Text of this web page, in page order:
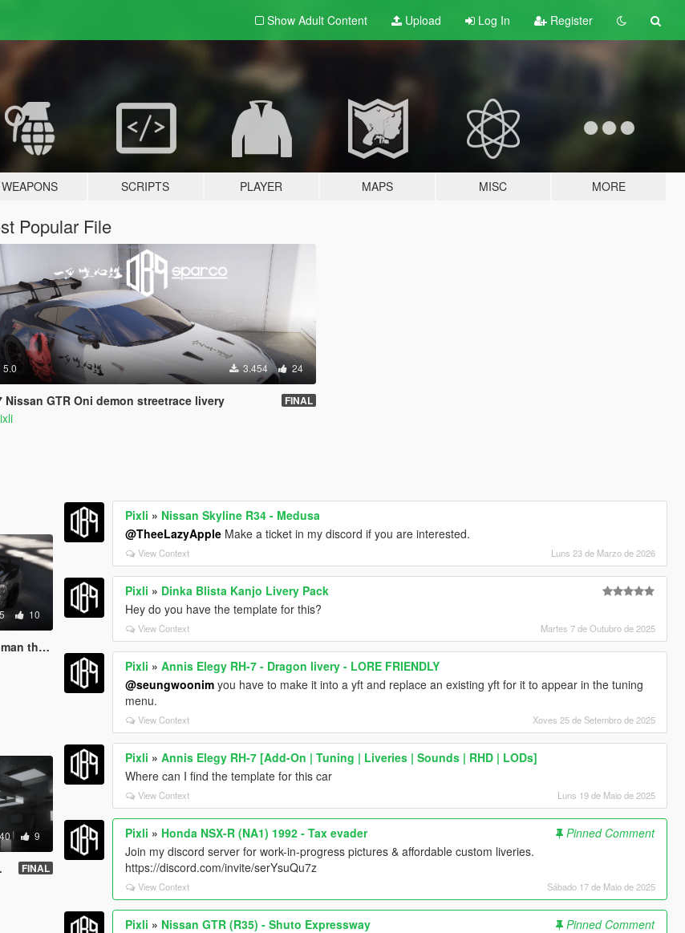
Show Adult Content Upload Log In Register
WEAPONS SCRIPTS PLAYER MAPS MISC MORE
Popular File
5.0 3.454 24
Nissan GTR Oni demon streetrace livery FINAL
10
FRIENDLY
9
FINAL
Pixli » Nissan Skyline R34 - Medusa
@TheeLazyApple Make a ticket in my discord if you are interested.
View Context Luns 23 de Marzo de 2026
Pixli » Dinka Blista Kanjo Livery Pack
Hey do you have the template for this?
View Context Martes 7 de Outubro de 2025
Pixli »Annis Elegy RH-7 - Dragon livery - LORE FRIENDLY
@seungwoonim you have to make it into a yft and replace an existing yft for it to appear in the tuning
menu.
View Context Xoves 25 de Setembro de 2025
Pixli »Annis Elegy RH-7 [Add-On | Tuning | Liveries | Sounds | RHD | LODs]
Where can I find the template for this car
View Context Luns 19 de Maio de 2025
Pixli » Honda NSX-R (NA1) 1992 - Tax evader
Pinned Comment
Join my discord server for work-in-progress pictures & affordable custom liveries.
https://discord.com/invite/serYsuQu7z
View Context Sábado 17 de Maio de 2025
Pixli » Nissan GTR (R35) - Shuto Expressway
Pinned Comment